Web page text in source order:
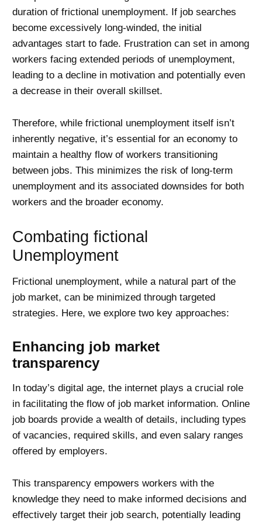
duration of frictional unemployment. If job searches
become excessively long-winded, the initial
advantages start to fade. Frustration can set in among
workers facing extended periods of unemployment,
leading to a decline in motivation and potentially even
a decrease in their overall skillset.
Therefore, while frictional unemployment itself isn’t
inherently negative, it’s essential for an economy to
maintain a healthy flow of workers transitioning
between jobs. This minimizes the risk of long-term
unemployment and its associated downsides for both
workers and the broader economy.
Combating fictional
Unemployment
Frictional unemployment, while a natural part of the
job market, can be minimized through targeted
strategies. Here, we explore two key approaches:
Enhancing job market
transparency
In today’s digital age, the internet plays a crucial role
in facilitating the flow of job market information. Online
job boards provide a wealth of details, including types
of vacancies, required skills, and even salary ranges
offered by employers.
This transparency empowers workers with the
knowledge they need to make informed decisions and
effectively target their job search, potentially leading